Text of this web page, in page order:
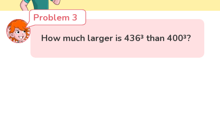
Problem 3
How much larger is 436³ than 400³?